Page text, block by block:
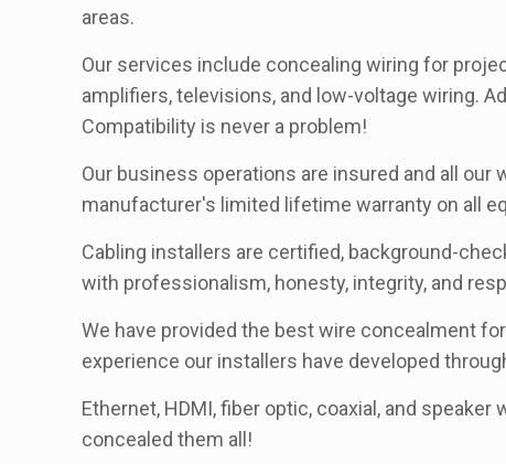
areas.
Our services include concealing wiring for
amplifiers, televisions, and low-voltage wiring.
Compatibility is never a problem!
Our business operations are insured and all
manufacturer's limited lifetime warranty on all
Cabling installers are certified, background-
with professionalism, honesty, integrity, and
We have provided the best wire concealment
experience our installers have developed
Ethernet, HDMI, fiber optic, coaxial, and
concealed them all!